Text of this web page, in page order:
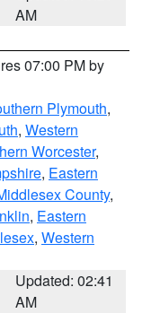
AM
07:00 PM by
Plymouth,
, Western
Worcester,
, Eastern
County,
, Eastern
, Western
Updated: 02:41
AM